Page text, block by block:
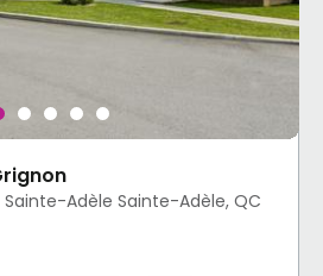
Sainte-Adèle Sainte-Adèle, QC